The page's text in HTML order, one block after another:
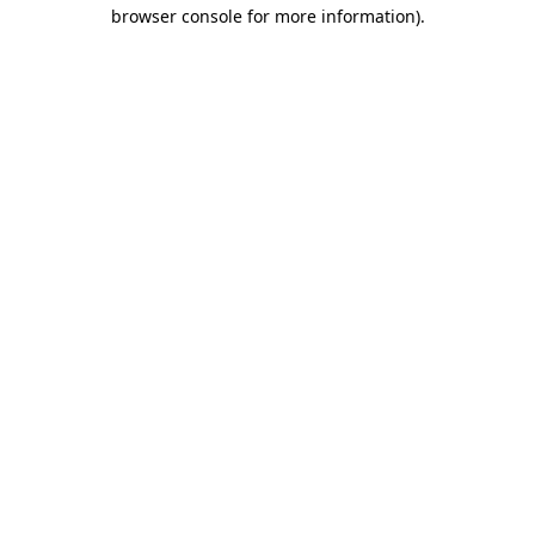
browser console for more information).